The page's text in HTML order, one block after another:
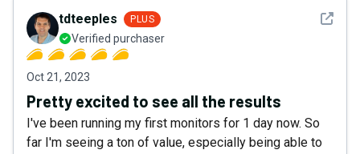
See
tdteeples PLUS
Verified purchaser
Oct 21, 2023
Pretty excited to see all the results
I've been running my first monitors for 1 day now. So
far I'm seeing a ton of value, especially being able to